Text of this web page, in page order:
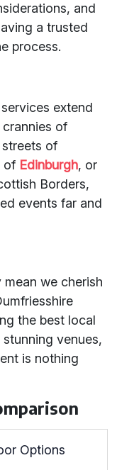
and
a trusted
process.
extend
of
of
of Edinburgh, or
Borders,
events far and
we cherish
the best local
venues,
is nothing
Options